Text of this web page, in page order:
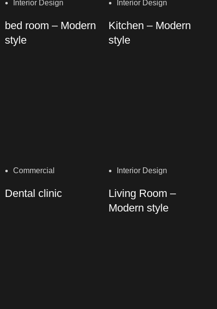
Interior Design
bed room – Modern
style
Interior Design
Kitchen – Modern
style
Commercial
Dental clinic
Interior Design
Living Room –
Modern style